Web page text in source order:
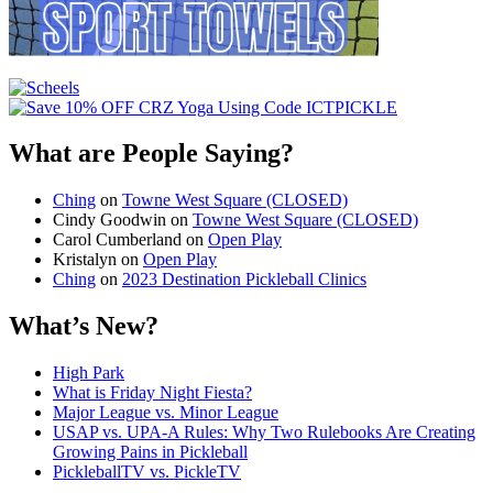
What are People Saying?
Ching on Towne West Square (CLOSED)
Cindy Goodwin on Towne West Square (CLOSED)
Carol Cumberland on Open Play
Kristalyn on Open Play
Ching on 2023 Destination Pickleball Clinics
What’s New?
High Park
What is Friday Night Fiesta?
Major League vs. Minor League
USAP vs. UPA‑A Rules: Why Two Rulebooks Are Creating
Growing Pains in Pickleball
PickleballTV vs. PickleTV